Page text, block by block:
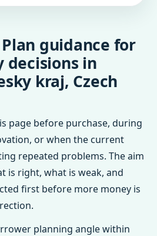
guidance for
decisions in
kraj, Czech
page before purchase, during
or when the current
repeated problems. The aim
is right, what is weak, and
first before more money is
planning angle within